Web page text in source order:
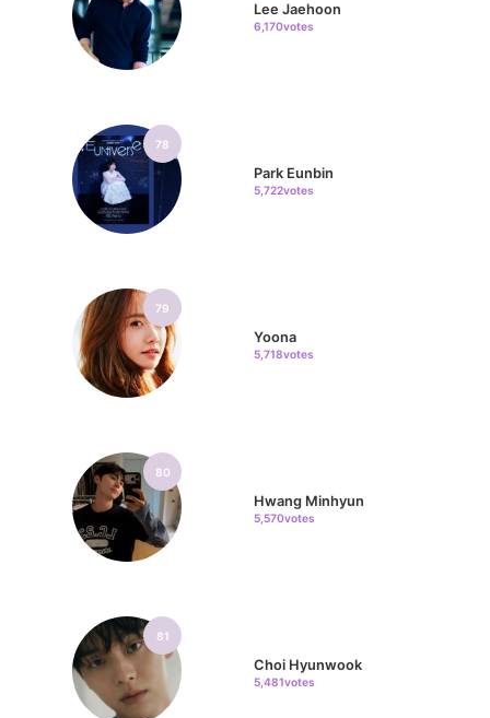
Lee Jaehoon
6,170votes
78
Park Eunbin
5,722votes
79
Yoona
5,718votes
80
Hwang Minhyun
5,570votes
81
Choi Hyunwook
5,481votes